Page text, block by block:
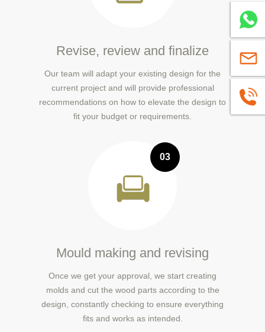
Revise, review and finalize
Our team will adapt your existing design for the
current project and will provide professional
recommendations on how to elevate the design to
fit your budget or requirements.
03
Mould making and revising
Once we get your approval, we start creating
molds and cut the wood parts according to the
design, constantly checking to ensure everything
fits and works as intended.